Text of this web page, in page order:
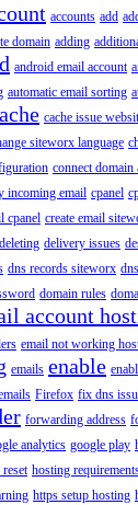
accounts add
domain adding
android email account
automatic email sorting
cache issue
siteworx language
connect
incoming email cpanel
cpanel create email
deleting delivery issues
dns records siteworx
domain rules
account
email not working
emails enable
Firefox fix dns
forwarding address
analytics google play
hosting
https setup hosting